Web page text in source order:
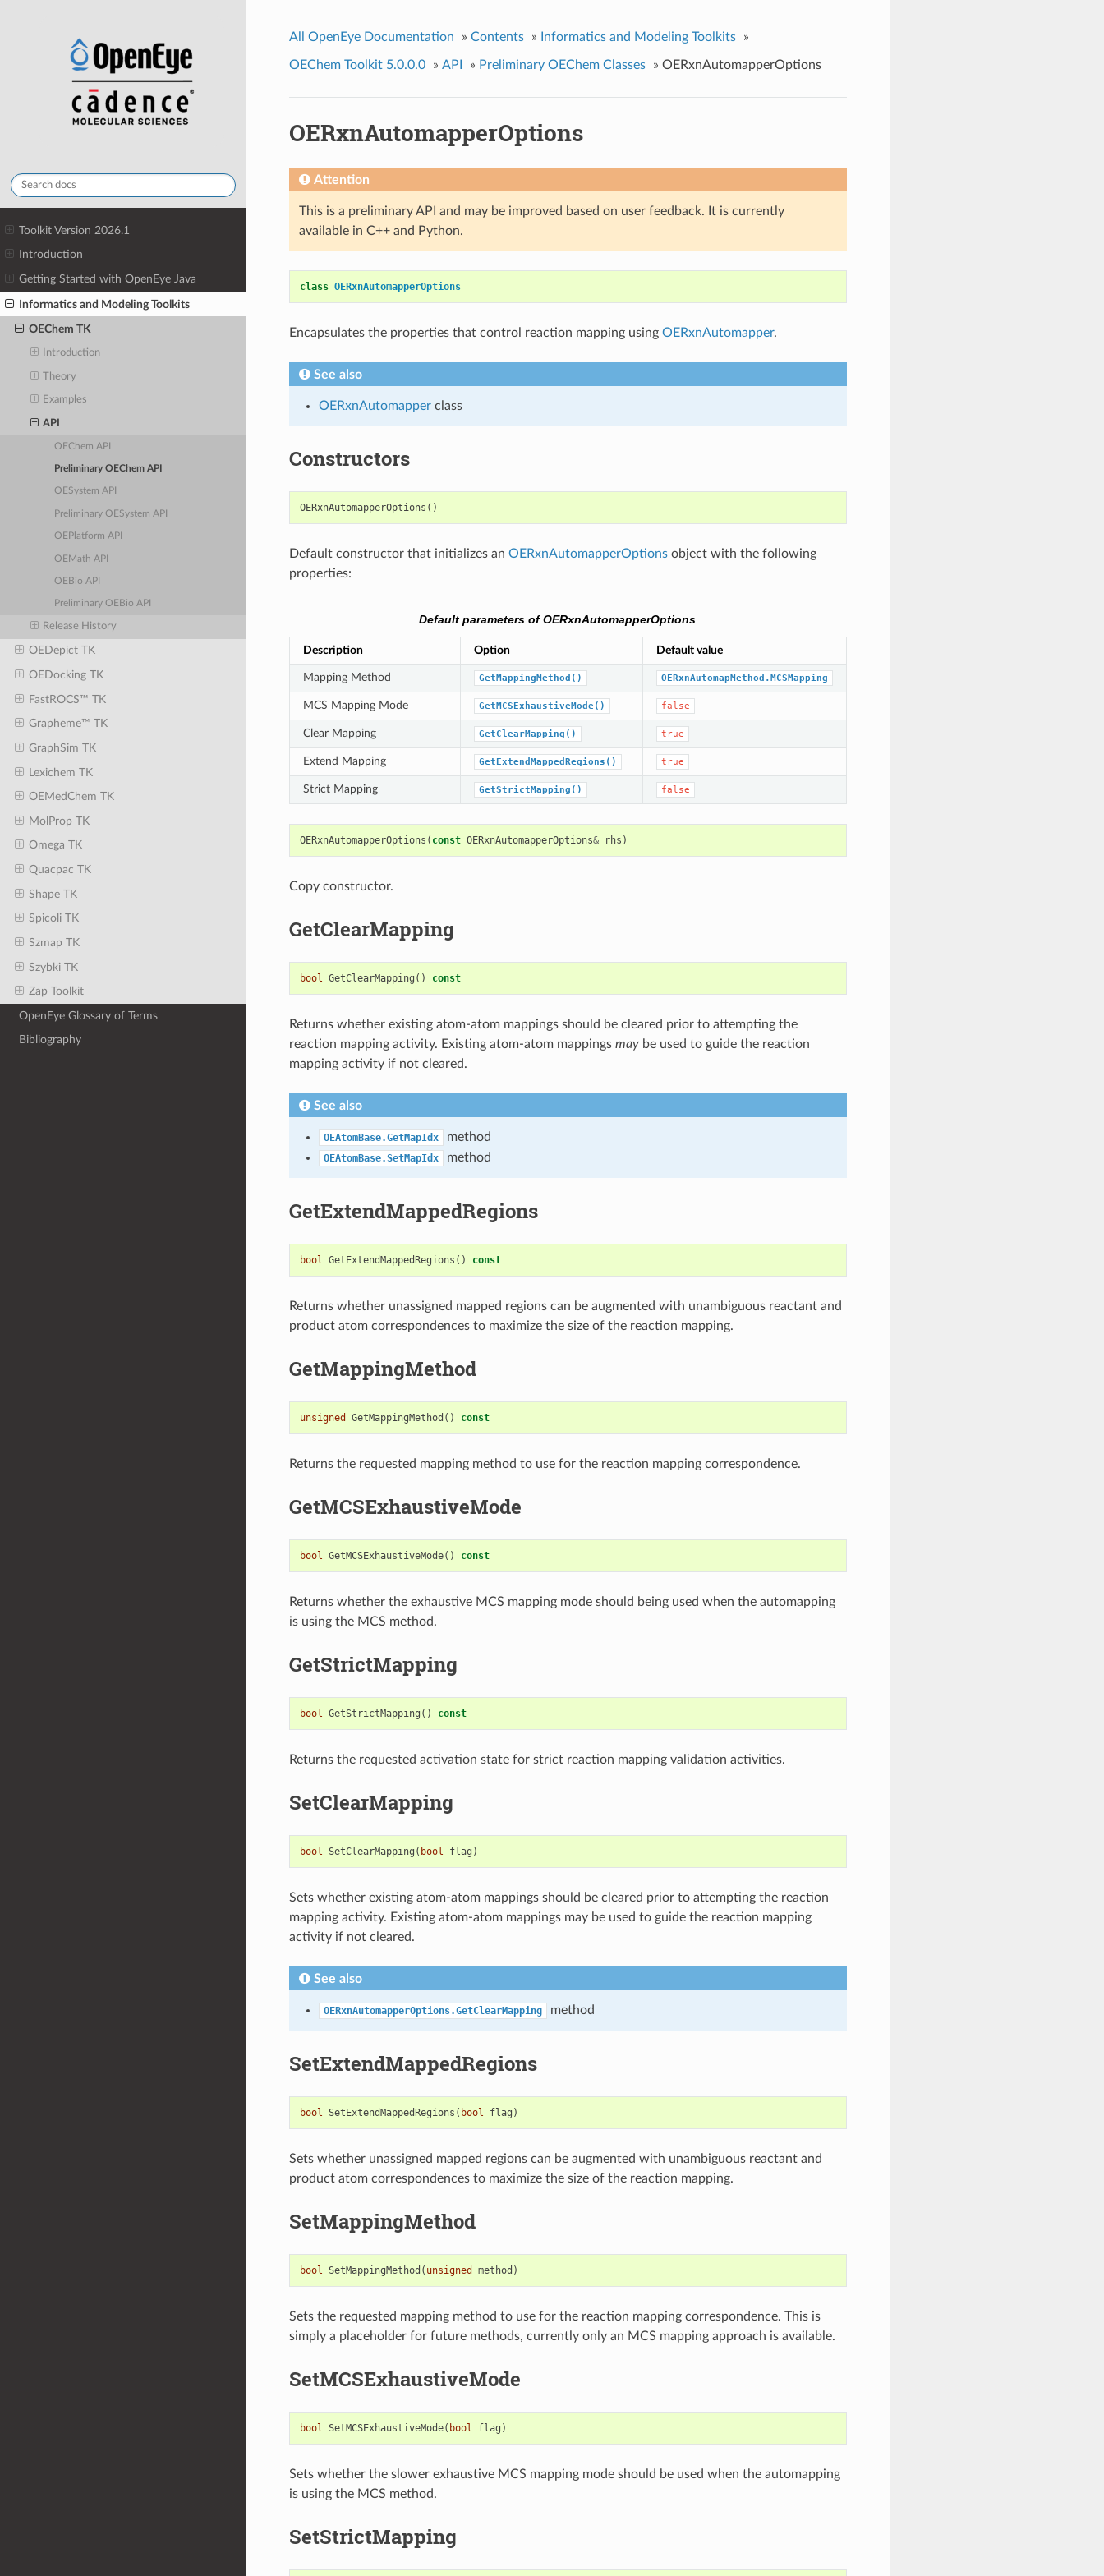
Toolkit Version 2026.1
Introduction
Getting Started with OpenEye Java
Informatics and Modeling Toolkits
OEChem TK
Introduction
Theory
Examples
API
OEChem API
Preliminary OEChem API
OESystem API
Preliminary OESystem API
OEPlatform API
OEMath API
OEBio API
Preliminary OEBio API
Release History
OEDepict TK
OEDocking TK
FastROCS™ TK
Grapheme™ TK
GraphSim TK
Lexichem TK
OEMedChem TK
MolProp TK
Omega TK
Quacpac TK
Shape TK
Spicoli TK
Szmap TK
Szybki TK
Zap Toolkit
OpenEye Glossary of Terms
Bibliography
All OpenEye Documentation » Contents » Informatics and Modeling Toolkits »
OEChem Toolkit 5.0.0.0 » API » Preliminary OEChem Classes » OERxnAutomapperOptions
OERxnAutomapperOptions
Attention
This is a preliminary API and may be improved based on user feedback. It is currently
available in C++ and Python.
class OERxnAutomapperOptions
Encapsulates the properties that control reaction mapping using OERxnAutomapper.
See also
OERxnAutomapperclass
Constructors
OERxnAutomapperOptions ()
Default constructor that initializes an OERxnAutomapperOptionsobject with the following
properties:
Default parameters of OERxnAutomapperOptions
Description Option Default value
Mapping Method GetMappingMethod() OERxnAutomapMethod.MCSMapping
MCS Mapping Mode GetMCSExhaustiveMode() false
Clear Mapping GetClearMapping() true
Extend Mapping GetExtendMappedRegions() true
Strict Mapping GetStrictMapping() false
OERxnAutomapperOptions ( const OERxnAutomapperOptions& rhs )
Copy constructor.
GetClearMapping
bool GetClearMapping () const
Returns whether existing atom-atom mappings should be cleared prior to attempting the
reaction mapping activity. Existing atom-atom mappings maybe used to guide the reaction
mapping activity if not cleared.
See also
OEAtomBase.GetMapIdx method
OEAtomBase.SetMapIdx method
GetExtendMappedRegions
bool GetExtendMappedRegions () const
Returns whether unassigned mapped regions can be augmented with unambiguous reactant and
product atom correspondences to maximize the size of the reaction mapping.
GetMappingMethod
unsigned GetMappingMethod () const
Returns the requested mapping method to use for the reaction mapping correspondence.
GetMCSExhaustiveMode
bool GetMCSExhaustiveMode() const
Returns whether the exhaustive MCS mapping mode should being used when the automapping
is using the MCS method.
GetStrictMapping
bool GetStrictMapping () const
Returns the requested activation state for strict reaction mapping validation activities.
SetClearMapping
bool SetClearMapping ( bool flag )
Sets whether existing atom-atom mappings should be cleared prior to attempting the reaction
mapping activity. Existing atom-atom mappings may be used to guide the reaction mapping
activity if not cleared.
See also
OERxnAutomapperOptions.GetClearMapping method
SetExtendMappedRegions
bool SetExtendMappedRegions ( bool flag )
Sets whether unassigned mapped regions can be augmented with unambiguous reactant and
product atom correspondences to maximize the size of the reaction mapping.
SetMappingMethod
bool SetMappingMethod ( unsigned method )
Sets the requested mapping method to use for the reaction mapping correspondence. This is
simply a placeholder for future methods, currently only an MCS mapping approach is available.
SetMCSExhaustiveMode
bool SetMCSExhaustiveMode( bool flag )
Sets whether the slower exhaustive MCS mapping mode should be used when the automapping
is using the MCS method.
SetStrictMapping